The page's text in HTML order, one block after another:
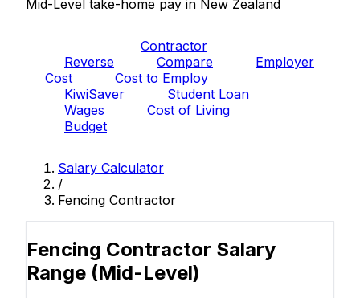
Mid-Level take-home pay in New Zealand
Contractor
Reverse
Compare
Employer
Cost
Cost to Employ
KiwiSaver
Student Loan
Wages
Cost of Living
Budget
Salary Calculator
/
Fencing Contractor
Fencing Contractor Salary
Range (Mid-Level)